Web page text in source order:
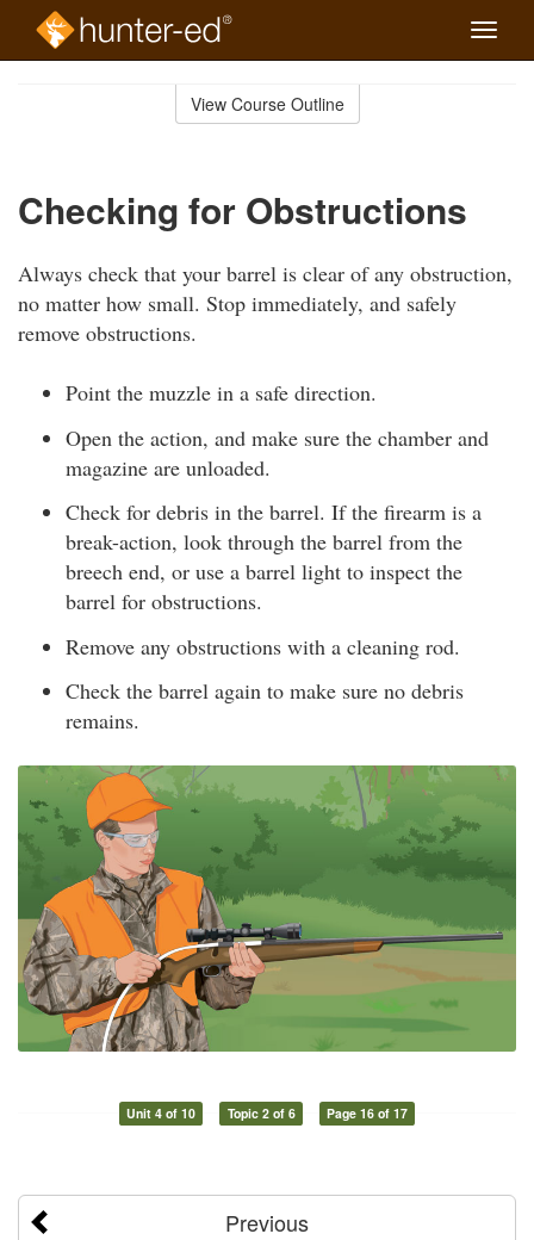
Toggle
View Course Outline
Checking for Obstructions
Always check that your barrel is clear of any obstruction,
no matter how small. Stop immediately, and safely
remove obstructions.
Point the muzzle in a safe direction.
Open the action, and make sure the chamber and
magazine are unloaded.
Check for debris in the barrel. If the firearm is a
break-action, look through the barrel from the
breech end, or use a barrel light to inspect the
barrel for obstructions.
Remove any obstructions with a cleaning rod.
Check the barrel again to make sure no debris
remains.
Unit 4 of 10 Topic 2 of 6 Page 16 of 17
Previous